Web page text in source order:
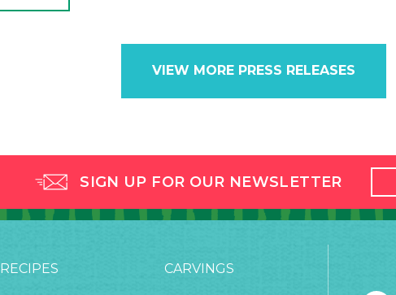
VIEW MORE PRESS RELEASES
SIGN UP FOR OUR NEWSLETTER
RECIPES CARVINGS